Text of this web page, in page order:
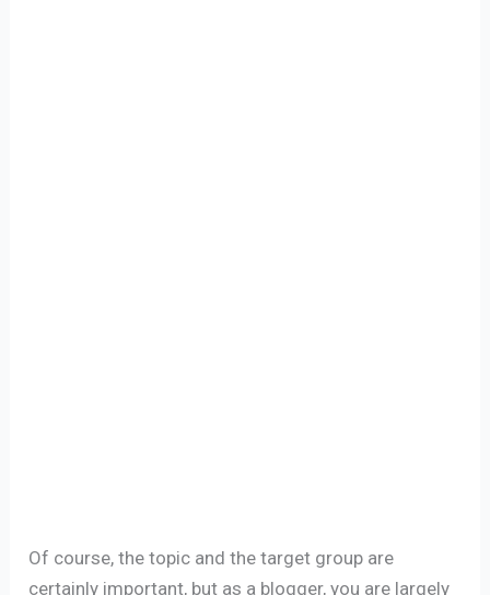
Of course, the topic and the target group are
certainly important, but as a blogger, you are largely